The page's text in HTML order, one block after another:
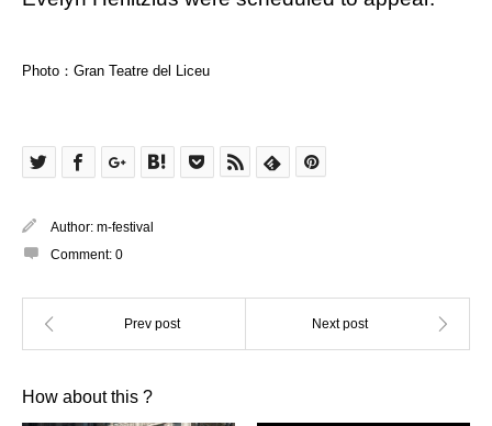
Photo：Gran Teatre del Liceu
Author: m-festival
Comment: 0
How about this ?